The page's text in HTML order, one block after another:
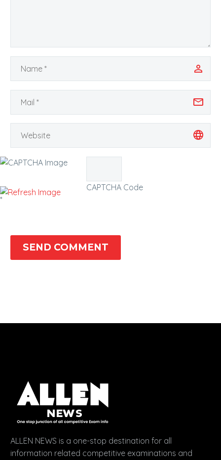
CAPTCHA Code
*
SEND COMMENT
ALLEN NEWS is a one-stop destination for all
information related competitive examinations and